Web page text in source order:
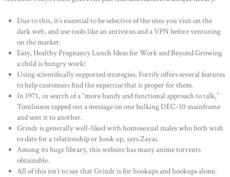
Due to this, it’s essential to be selective of the sites you visit on the
dark web, and use tools like an antivirus and a VPN before venturing
on the market.
Easy, Healthy Pregnancy Lunch Ideas for Work and Beyond Growing
a child is hungry work!
Using scientifically supported strategies, Fortify offers several features
to help customers find the expertise that is proper for them.
In 1971, in search of a “more handy and functional approach to talk,”
Tomlinson tapped out a message on one hulking DEC-10 mainframe
and sent it to another.
Grindr is generally well-liked with homosexual males who both wish
to date for a relationship or hook up, says Zayas.
Among its huge library, this website has many anime torrents
obtainable.
All of this isn’t to say that Grindr is for hookups and hookups alone.